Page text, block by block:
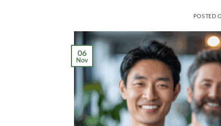
POSTED
06
Nov